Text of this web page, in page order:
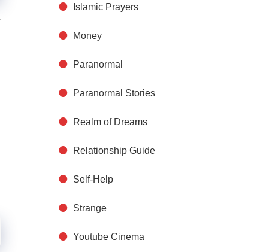
Islamic Prayers
Money
Paranormal
Paranormal Stories
Realm of Dreams
Relationship Guide
Self-Help
Strange
Youtube Cinema